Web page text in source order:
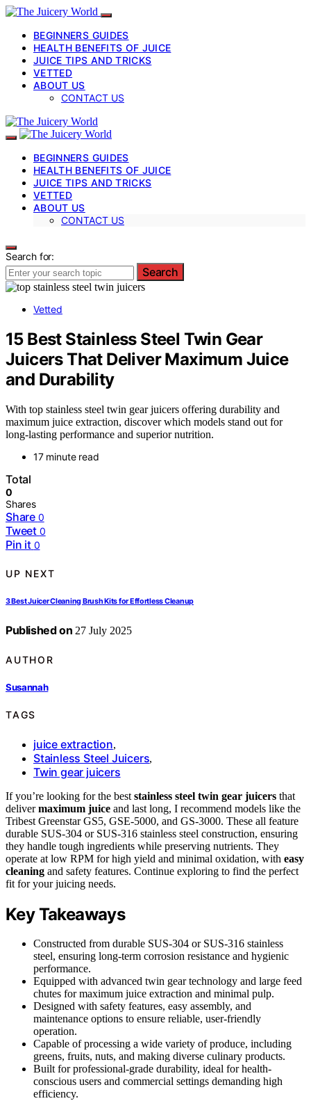
BEGINNERS GUIDES
HEALTH BENEFITS OF JUICE
JUICE TIPS AND TRICKS
VETTED
ABOUT US
CONTACT US
BEGINNERS GUIDES
HEALTH BENEFITS OF JUICE
JUICE TIPS AND TRICKS
VETTED
ABOUT US
CONTACT US
Search for:
Search
Vetted
15 Best Stainless Steel Twin Gear
Juicers That Deliver Maximum Juice
and Durability
With top stainless steel twin gear juicers offering durability and
maximum juice extraction, discover which models stand out for
long-lasting performance and superior nutrition.
17 minute read
Total
0
Shares
Share 0
Tweet 0
Pin it 0
UP NEXT
3 Best Juicer Cleaning Brush Kits for Effortless Cleanup
Published on 27 July 2025
AUTHOR
Susannah
TAGS
juice extraction,
Stainless Steel Juicers,
Twin gear juicers
If you’re looking for the best stainless steel twin gear juicers that
delivermaximum juice and last long, I recommend models like the
Tribest Greenstar GS5, GSE-5000, and GS-3000. These all feature
durable SUS-304 or SUS-316 stainless steel construction, ensuring
they handle tough ingredients while preserving nutrients. They
operate at low RPM for high yield and minimal oxidation, with easy
cleaning and safety features. Continue exploring to find the perfect
fit for your juicing needs.
Key Takeaways
Constructed from durable SUS-304 or SUS-316 stainless
steel, ensuring long-term corrosion resistance and hygienic
performance.
Equipped with advanced twin gear technology and large feed
chutes for maximum juice extraction and minimal pulp.
Designed with safety features, easy assembly, and
maintenance options to ensure reliable, user-friendly
operation.
Capable of processing a wide variety of produce, including
greens, fruits, nuts, and making diverse culinary products.
Built for professional-grade durability, ideal for health-
conscious users and commercial settings demanding high
efficiency.